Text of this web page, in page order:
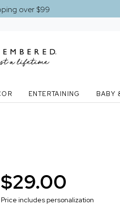
over $99
ENTERTAINING BABY
$29.00
Price includes personalization